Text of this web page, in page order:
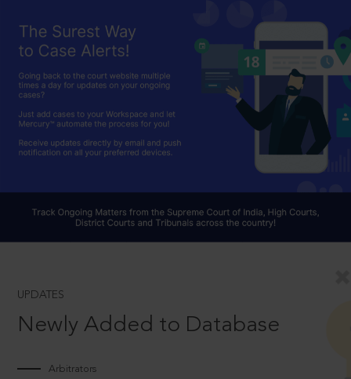
UPDATES
Newly Added to Database
Arbitrators